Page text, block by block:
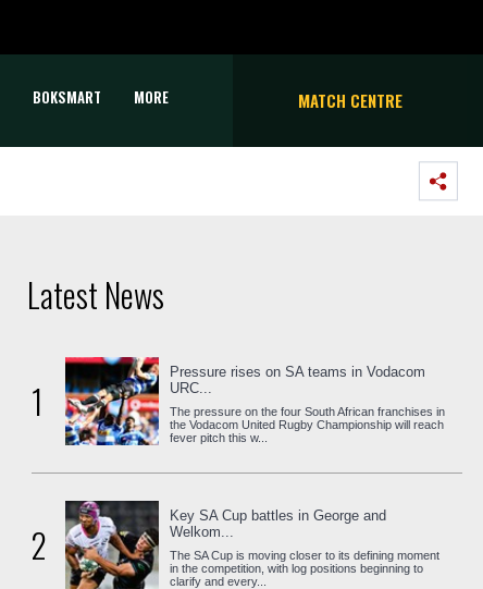
BOKSMART MORE MATCH CENTRE
Latest News
1
Pressure rises on SA teams in Vodacom
URC...
The pressure on the four South African franchises in
the Vodacom United Rugby Championship will reach
fever pitch this w...
2
Key SA Cup battles in George and
Welkom...
The SA Cup is moving closer to its defining moment
in the competition, with log positions beginning to
clarify and every...